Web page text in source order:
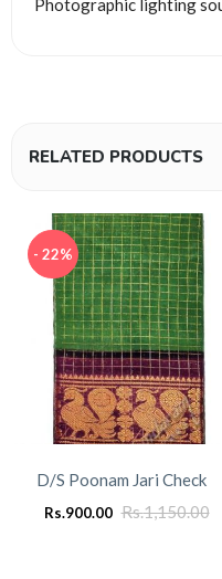
Photographic lighting
RELATED PRODUCTS
- 22%
D/S Poonam Jari Check
Rs.900.00 Rs.1,150.00